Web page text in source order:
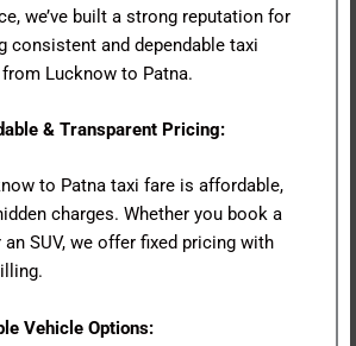
we’ve built a strong reputation for
consistent and dependable taxi
Lucknow to Patna.
& Transparent Pricing:
to Patna taxi fare is affordable,
charges. Whether you book a
an SUV, we offer fixed pricing with
Vehicle Options: